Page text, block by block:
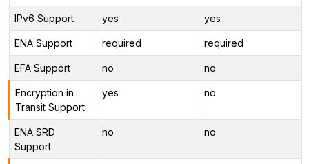
IPv6 Support yes yes
ENA Support required required
EFA Support no no
Encryption in
Transit Support
yes no
ENA SRD
Support
no no